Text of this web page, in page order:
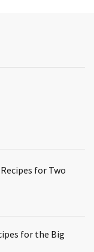
for Two
for the Big